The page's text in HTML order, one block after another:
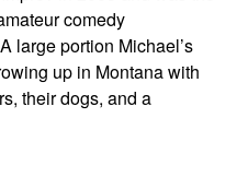
comedy
large portion Michael’s
up in Montana with
their dogs, and a